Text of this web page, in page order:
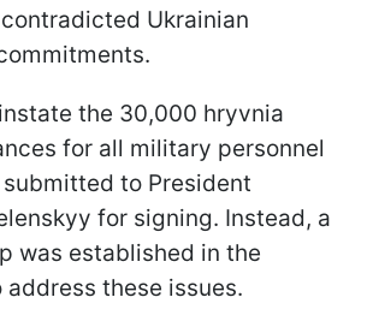
Ukrainian
the 30,000 hryvnia
for all military personnel
to President
for signing. Instead, a
was established in the
address these issues.